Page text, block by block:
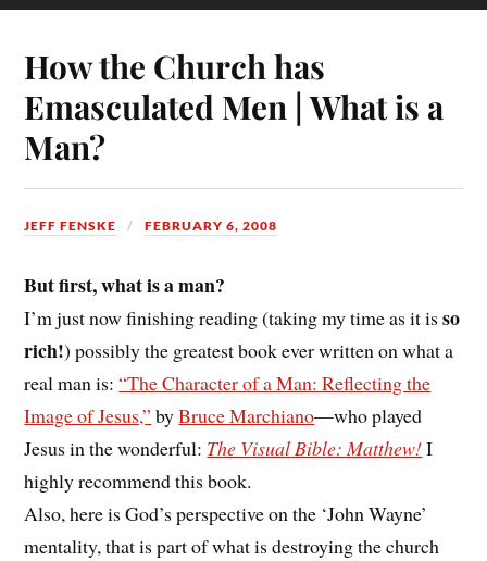
How the Church has
Emasculated Men | What is a
Man?
JEFF FENSKE FEBRUARY 6, 2008
But first, what is a man?
I’m just now finishing reading (taking my time as it isso
rich!) possibly the greatest book ever written on what a
real man is:“The Character of a Man: Reflecting the
Image of Jesus,” byBruce Marchiano—who played
Jesus in the wonderful: The Visual Bible: Matthew!I
highly recommend this book.
Also, here is God’s perspective on the ‘John Wayne’
mentality, that is part of what is destroying the church